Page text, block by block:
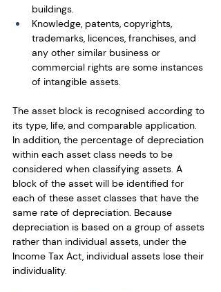
buildings.
Knowledge, patents, copyrights,
trademarks, licences, franchises, and
any other similar business or
commercial rights are some instances
of intangible assets.
The asset block is recognised according to
its type, life, and comparable application.
In addition, the percentage of depreciation
within each asset class needs to be
considered when classifying assets. A
block of the asset will be identified for
each of these asset classes that have the
same rate of depreciation. Because
depreciation is based on a group of assets
rather than individual assets, under the
Income Tax Act, individual assets lose their
individuality.